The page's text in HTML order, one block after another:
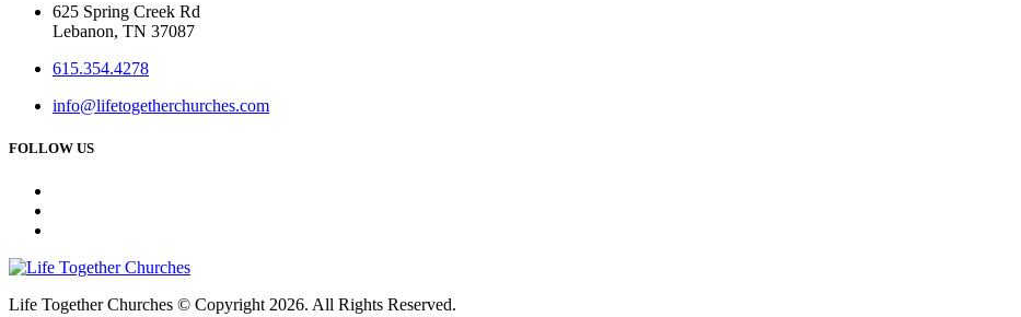
625 Spring Creek Rd
Lebanon, TN 37087
615.354.4278
info@lifetogetherchurches.com
FOLLOW US
Life Together Churches © Copyright 2026. All Rights Reserved.